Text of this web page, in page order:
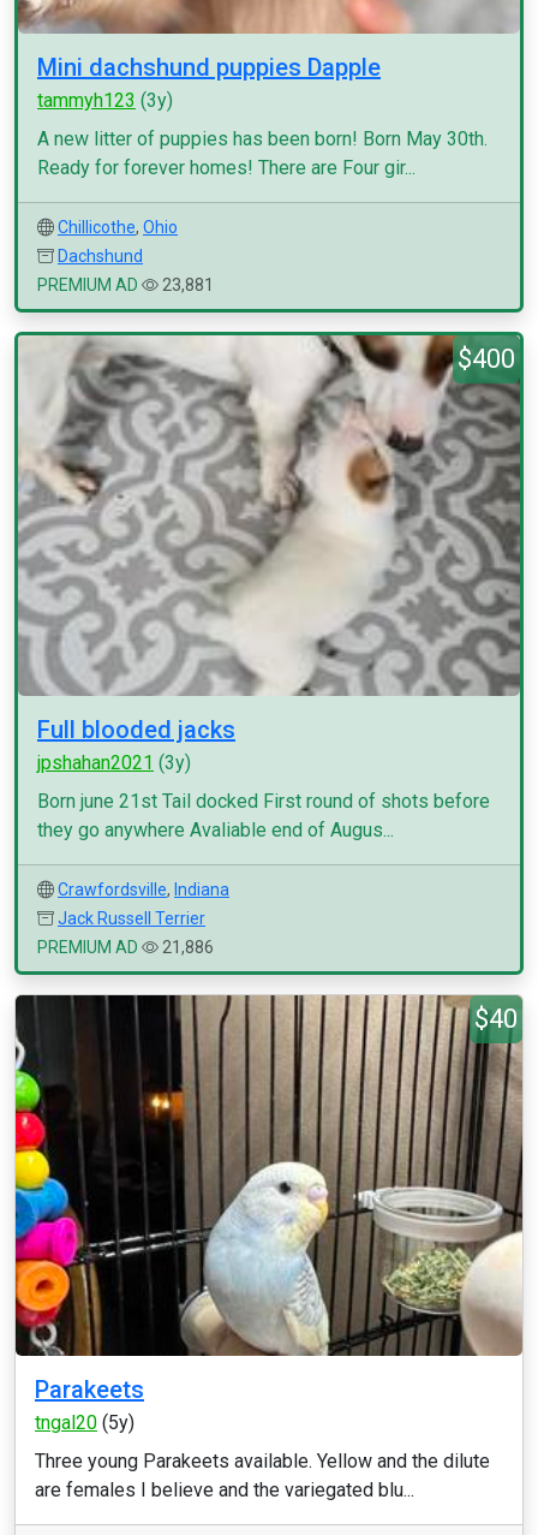
Mini dachshund puppies Dapple
tammyh123 (3y)
A new litter of puppies has been born! Born May 30th.
Ready for forever homes! There are Four gir...
Chillicothe, Ohio
Dachshund
PREMIUM AD
23,881
$400
Full blooded jacks
jpshahan2021 (3y)
Born june 21st Tail docked First round of shots before
they go anywhere Avaliable end of Augus...
Crawfordsville, Indiana
Jack Russell Terrier
PREMIUM AD
21,886
$40
Parakeets
tngal20 (5y)
Three young Parakeets available. Yellow and the dilute
are females I believe and the variegated blu...